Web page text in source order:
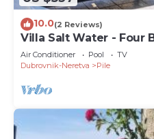
10.0(2 Reviews)
Villa Salt Water - Four
Air Conditioner Pool
TV
Dubrovnik-Neretva
Pile